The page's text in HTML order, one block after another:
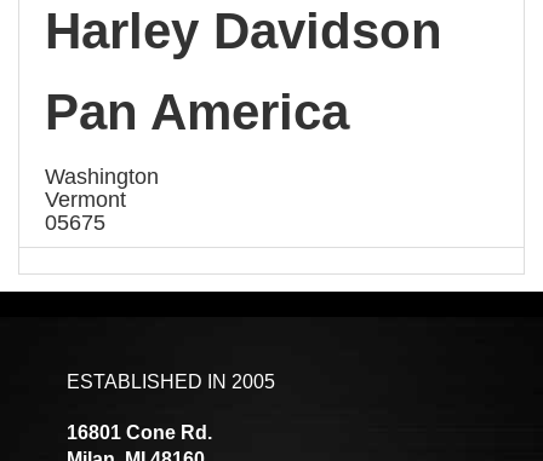
Harley Davidson
Pan America
Washington
Vermont
05675
ESTABLISHED IN 2005
16801 Cone Rd.